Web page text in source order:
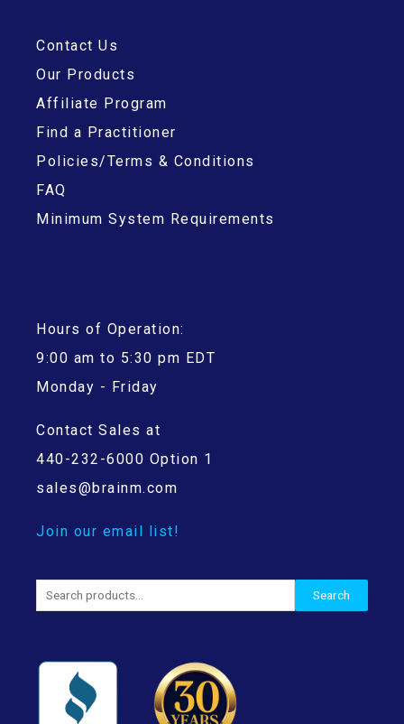
Contact Us
Our Products
Affiliate Program
Find a Practitioner
Policies/Terms & Conditions
FAQ
Minimum System Requirements
Hours of Operation:
9:00 am to 5:30 pm EDT
Monday - Friday
Contact Sales at
440-232-6000 Option 1
sales@brainm.com
Join our email list!
Search
for:
Search